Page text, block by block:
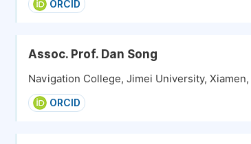
ORCID
Assoc. Prof. Dan Song
Navigation College, Jimei University,
ORCID